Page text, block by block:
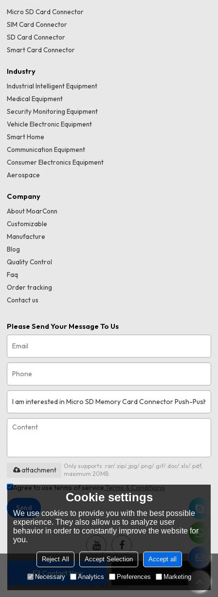
Contact Now Add To Wishlist
Micro SD Card Connector
SIM Card Connector
SD Card Connector
Smart Card Connector
Industry
Industrial Intelligent Equipment
Medical Equipment
Security Monitoring Equipment
Vehicle Electronic Equipment
Smart Home
Communication Equipment
Consumer Electronics Equipment
Aerospace
Company
About MoarConn
Customizable
Manufacture
Blog
Quality Control
Faq
Order tracking
Contact us
Please Send Your Message To Us
Only supports .rar/.zip/.jpg/.png/.gif/.doc/.xls/.pdf,
maximum 20MB.
attachment
Agree to use terms of service,Terms & Conditions
Send
Copyright © 2026DONGGUAN MOARCONN ELECTRONIC CO.,LTDSupport
By BEE Cloud
Cookie settings
We use cookies to provide you with the best possible
experience. They also allow us to analyze user
behavior in order to constantly improve the website for
you.
Reject All Accept Selection Accept all
Necessary Analytics Preferences Marketing